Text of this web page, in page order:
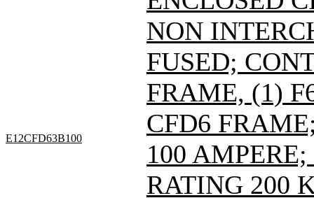
E12CFD63B100
NON
FUSED;
FRAME, (1)
CFD6
100
RATING 200